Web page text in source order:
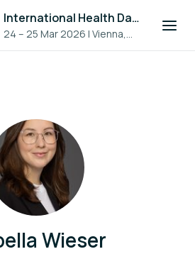
International Health Day 2026
24 – 25 Mar 2026 |Vienna,
Austria
Wieser